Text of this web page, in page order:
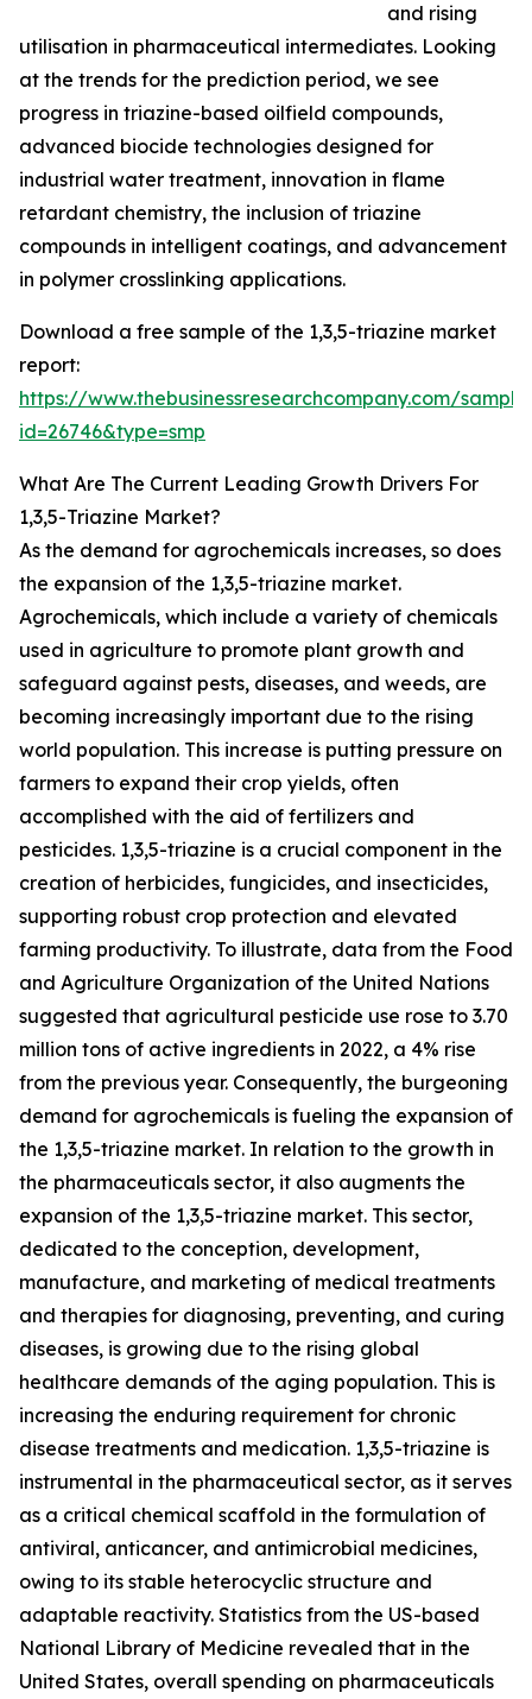
and rising
utilisation in pharmaceutical intermediates. Looking
at the trends for the prediction period, we see
progress in triazine-based oilfield compounds,
advanced biocide technologies designed for
industrial water treatment, innovation in flame
retardant chemistry, the inclusion of triazine
compounds in intelligent coatings, and advancement
in polymer crosslinking applications.
Download a free sample of the 1,3,5-triazine market
report:
https://www.thebusinessresearchcompany.com/
id=26746&type=smp
What Are The Current Leading Growth Drivers For
1,3,5-Triazine Market?
As the demand for agrochemicals increases, so does
the expansion of the 1,3,5-triazine market.
Agrochemicals, which include a variety of chemicals
used in agriculture to promote plant growth and
safeguard against pests, diseases, and weeds, are
becoming increasingly important due to the rising
world population. This increase is putting pressure on
farmers to expand their crop yields, often
accomplished with the aid of fertilizers and
pesticides. 1,3,5-triazine is a crucial component in the
creation of herbicides, fungicides, and insecticides,
supporting robust crop protection and elevated
farming productivity. To illustrate, data from the Food
and Agriculture Organization of the United Nations
suggested that agricultural pesticide use rose to 3.70
million tons of active ingredients in 2022, a 4% rise
from the previous year. Consequently, the burgeoning
demand for agrochemicals is fueling the expansion of
the 1,3,5-triazine market. In relation to the growth in
the pharmaceuticals sector, it also augments the
expansion of the 1,3,5-triazine market. This sector,
dedicated to the conception, development,
manufacture, and marketing of medical treatments
and therapies for diagnosing, preventing, and curing
diseases, is growing due to the rising global
healthcare demands of the aging population. This is
increasing the enduring requirement for chronic
disease treatments and medication. 1,3,5-triazine is
instrumental in the pharmaceutical sector, as it serves
as a critical chemical scaffold in the formulation of
antiviral, anticancer, and antimicrobial medicines,
owing to its stable heterocyclic structure and
adaptable reactivity. Statistics from the US-based
National Library of Medicine revealed that in the
United States, overall spending on pharmaceuticals